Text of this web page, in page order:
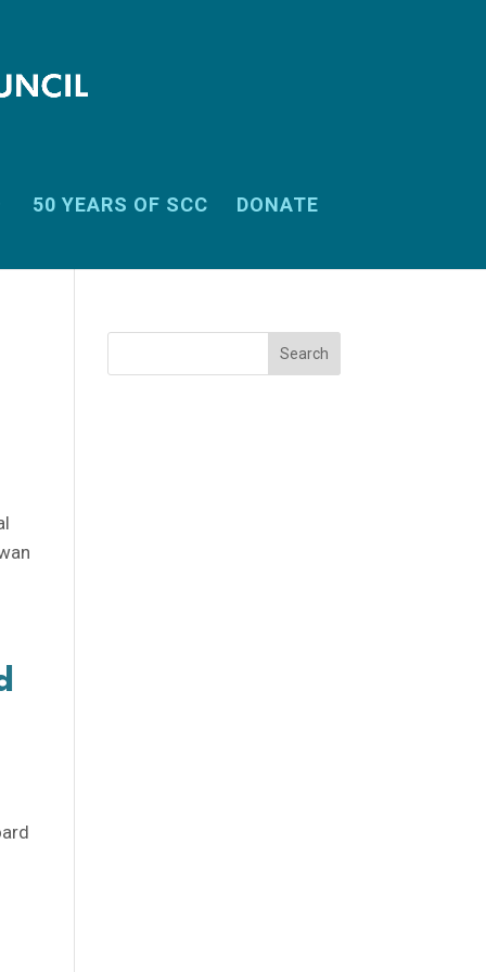
50 YEARS OF SCC DONATE